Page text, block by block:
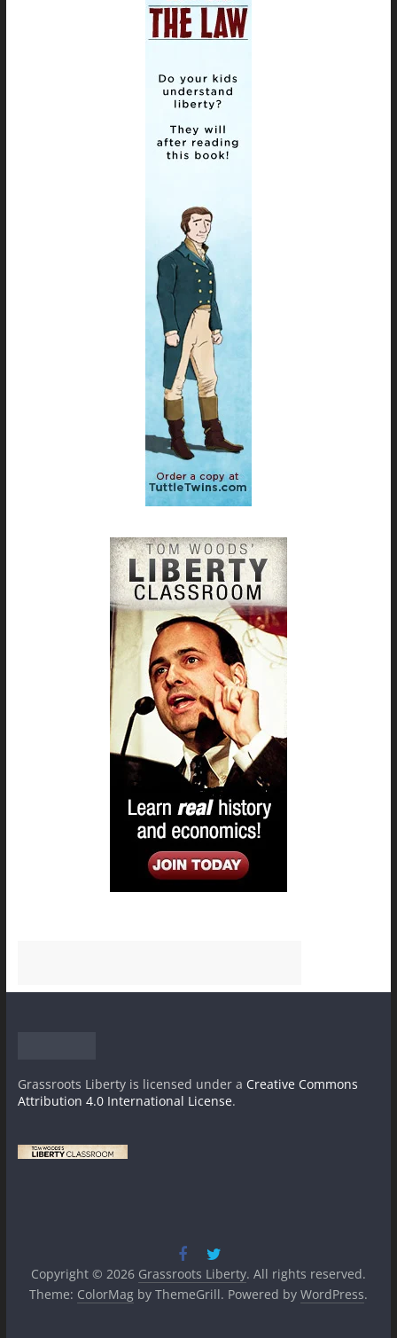
Grassroots Libertyis licensed under a Creative Commons
Attribution 4.0 International License.
Copyright © 2026 Grassroots Liberty. All rights reserved.
Theme: ColorMagby ThemeGrill. Powered by WordPress.